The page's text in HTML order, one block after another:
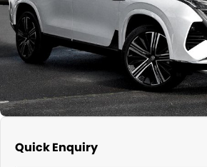
GMSV Service - Mile End South
Holden Service - Mile End South
Holden Service - Hillcrest
Holden Service - Rose Park
COMPANY
Contact Us
About Us
Careers
Quick Enquiry